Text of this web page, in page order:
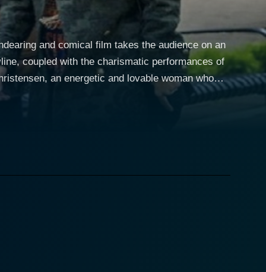
and comical film takes the audience on an
coupled with the charismatic performances of
at a diner along with her three pet dogs -
Jonathan (Tyron Leitso), a self-absorbed
Jeremy Guilbaut portrays Cole, a nostalgia-
are her constant companions along the route,